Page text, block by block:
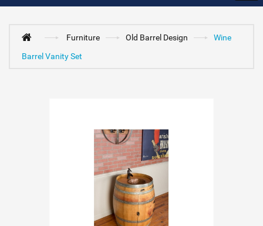
Furniture Old Barrel Design
Wine
Barrel Vanity Set